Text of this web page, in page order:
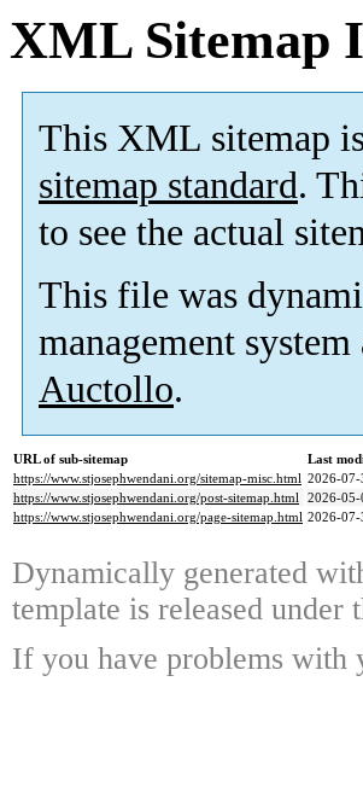
XML Sitemap
This XML sitemap
sitemap standard.
to see the actual
This file was
management system
Auctollo.
URL of sub-sitemap
Last
https://www.stjosephwendani.org/sitemap-misc.html 2026-07-
https://www.stjosephwendani.org/post-sitemap.html 2026-05-
https://www.stjosephwendani.org/page-sitemap.html 2026-07-
Dynamically generated
template is released under
If you have problems with